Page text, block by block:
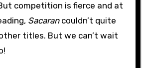
competition is fierce and at
Sacarancouldn’t quite
titles. But we can’t wait